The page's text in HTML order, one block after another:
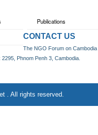
Publications
CONTACT US
The NGO Forum on Cambodia
Phnom Penh 3, Cambodia.
. All rights reserved.